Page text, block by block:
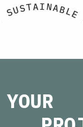
SUSTAINABLE
YOUR